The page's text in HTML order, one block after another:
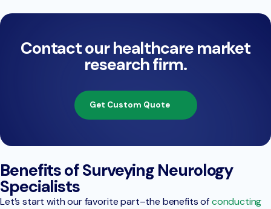
Contact our healthcare market
research firm.
Get Custom Quote
Benefits of Surveying Neurology
Specialists
Let’s start with our favorite part–the benefits ofconducting